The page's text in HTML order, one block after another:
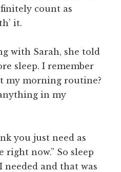
count as
it.
with Sarah, she told
sleep. I remember
my morning routine?
in my
you just need as
right now.” So sleep
needed and that was